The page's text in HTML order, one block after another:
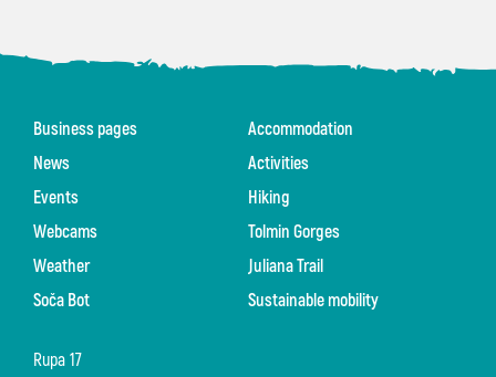
Rupa 17
Business pages
News
Events
Webcams
Weather
Soča Bot
Accommodation
Activities
Hiking
Tolmin Gorges
Juliana Trail
Sustainable mobility